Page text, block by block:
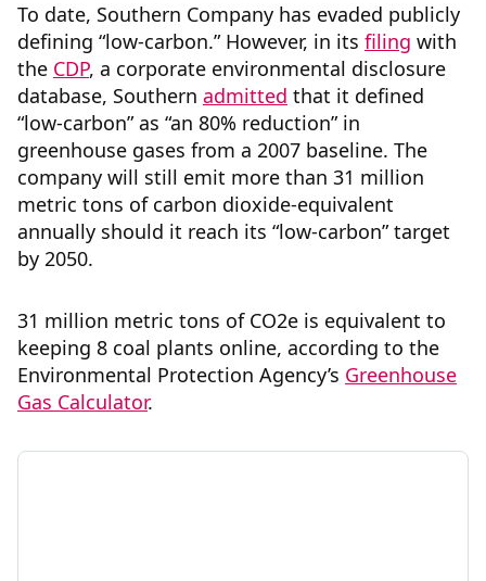
To date, Southern Company has evaded publicly
defining “low-carbon.” However, in its filing with
the CDP, a corporate environmental disclosure
database, Southern admitted that it defined
“low-carbon” as “an 80% reduction” in
greenhouse gases from a 2007 baseline. The
company will still emit more than 31 million
metric tons of carbon dioxide-equivalent
annually should it reach its “low-carbon” target
by 2050.
31 million metric tons of CO2e is equivalent to
keeping 8 coal plants online, according to the
Environmental Protection Agency’s Greenhouse
Gas Calculator.